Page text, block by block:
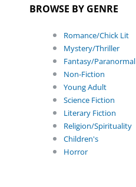
BROWSE BY GENRE
Romance/Chick Lit
Mystery/Thriller
Fantasy/Paranormal
Non-Fiction
Young Adult
Science Fiction
Literary Fiction
Religion/Spirituality
Children's
Horror